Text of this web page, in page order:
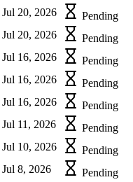
Jul 20, 2026
Pending
Jul 20, 2026
Pending
Jul 16, 2026
Pending
Jul 16, 2026
Pending
Jul 16, 2026
Pending
Jul 11, 2026
Pending
Jul 10, 2026
Pending
Jul 8, 2026 Pending